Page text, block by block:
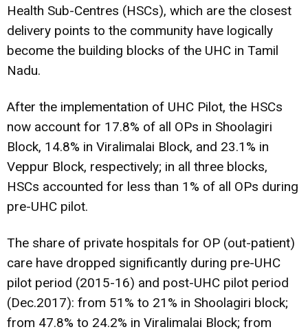
Health Sub-Centres (HSCs), which are the closest
delivery points to the community have logically
become the building blocks of the UHC in Tamil
Nadu.
After the implementation of UHC Pilot, the HSCs
now account for 17.8% of all OPs in Shoolagiri
Block, 14.8% in Viralimalai Block, and 23.1% in
Veppur Block, respectively; in all three blocks,
HSCs accounted for less than 1% of all OPs during
pre-UHC pilot.
The share of private hospitals for OP (out-patient)
care have dropped significantly during pre-UHC
pilot period (2015-16) and post-UHC pilot period
(Dec.2017): from 51% to 21% in Shoolagiri block;
from 47.8% to 24.2% in Viralimalai Block; from